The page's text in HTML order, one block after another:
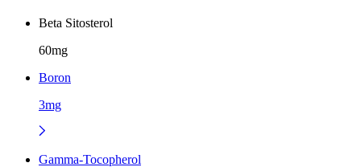
Beta Sitosterol
60mg
Boron
3mg
Gamma-Tocopherol